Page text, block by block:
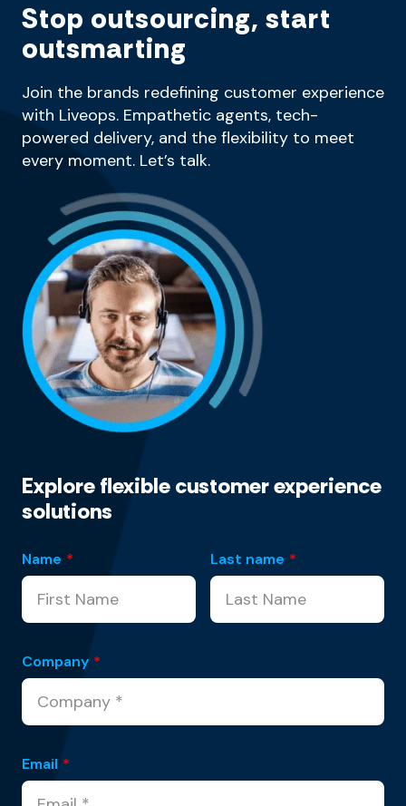
Stop outsourcing, start
outsmarting
Join the brands redefining customer experience
with Liveops. Empathetic agents, tech-
powered delivery, and the flexibility to meet
every moment. Let’s talk.
Explore flexible customer experience
solutions
Name * Last name *
Company *
Email *